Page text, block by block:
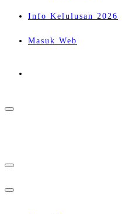
Info Kelulusan 2026
Masuk Web